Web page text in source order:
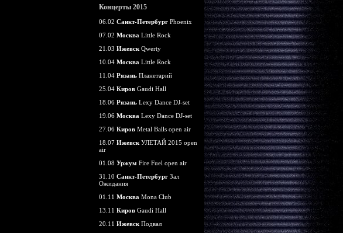
Концерты 2015
06.02 Санкт-Петербург Phoenix
07.02 Москва Little Rock
21.03 Ижевск Qwerty
10.04 Москва Little Rock
11.04 Рязань Планетарий
25.04 Киров Gaudi Hall
18.06 Рязань Lexy Dance DJ-set
19.06 Москва Lexy Dance DJ-set
27.06 Киров Metal Balls open air
18.07 Ижевск УЛЕТАЙ 2015 open
air
01.08 Уржум Fire Fuel open air
31.10 Санкт-Петербург Зал
Ожидания
01.11 Москва Mona Club
13.11 Киров Gaudi Hall
20.11 Ижевск Подвал